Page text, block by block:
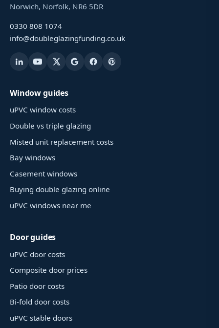
Norwich, Norfolk, NR6 5DR
0330 808 1074
info@doubleglazingfunding.co.uk
Window guides
uPVC window costs
Double vs triple glazing
Misted unit replacement costs
Bay windows
Casement windows
Buying double glazing online
uPVC windows near me
Door guides
uPVC door costs
Composite door prices
Patio door costs
Bi-fold door costs
uPVC stable doors